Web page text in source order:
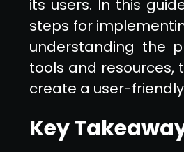
its users. In this
steps for
understanding the
tools and resources,
create a user-
Key